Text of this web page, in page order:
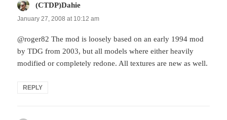
(CTDP)Dahie
January 27, 2008 at 10:12 am
@roger82 The mod is loosely based on an early 1994 mod
by TDG from 2003, but all models where either heavily
modified or completely redone. All textures are new as well.
REPLY